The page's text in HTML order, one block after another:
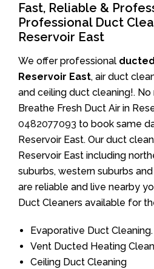
Fast, Reliable &
Professional Duct
Reservoir East
We offer professional
Reservoir East, air duct
and ceiling duct cleaning!.
Breathe Fresh Duct Air in
0482077093 to book same
Reservoir East. Our duct
Reservoir East including
suburbs, western suburbs
are reliable and live nearby
Duct Cleaners available for
Evaporative Duct Cleaning.
Vent Ducted Heating
Ceiling Duct Cleaning